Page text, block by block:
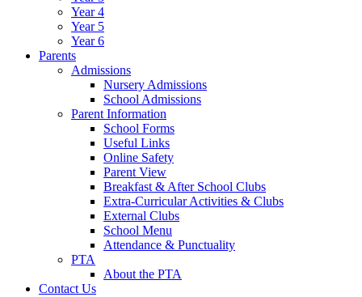
Year 4
Year 5
Year 6
Parents
Admissions
Nursery Admissions
School Admissions
Parent Information
School Forms
Useful Links
Online Safety
Parent View
Breakfast & After School Clubs
Extra-Curricular Activities & Clubs
External Clubs
School Menu
Attendance & Punctuality
PTA
About the PTA
Contact Us